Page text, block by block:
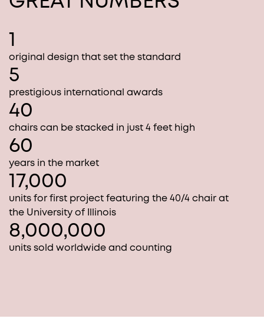
1
original design that set the standard
5
prestigious international awards
40
chairs can be stacked in just 4 feet high
60
years in the market
17,000
units for first project featuring the 40/4 chair at
the University of Illinois
8,000,000
units sold worldwide and counting